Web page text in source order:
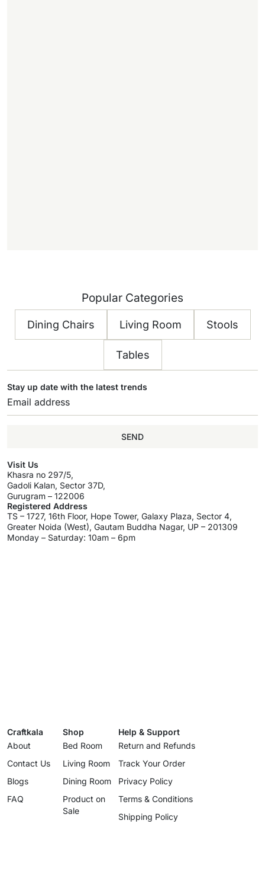
Popular Categories
Dining Chairs Living Room Stools
Tables
Stay up date with the latest trends
SEND
Visit Us
Khasra no 297/5,
Gadoli Kalan, Sector 37D,
Gurugram – 122006
Registered Address
TS – 1727, 16th Floor, Hope Tower, Galaxy Plaza, Sector 4,
Greater Noida (West), Gautam Buddha Nagar, UP – 201309
Monday – Saturday: 10am – 6pm
Craftkala
About
Contact Us
Blogs
FAQ
Shop
Bed Room
Living Room
Dining Room
Product on
Sale
Help & Support
Return and Refunds
Track Your Order
Privacy Policy
Terms & Conditions
Shipping Policy